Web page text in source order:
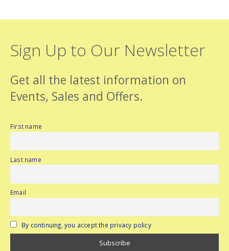
Sign Up to Our Newsletter
Get all the latest information on
Events, Sales and Offers.
First name
Last name
Email
By continuing, you accept the privacy policy